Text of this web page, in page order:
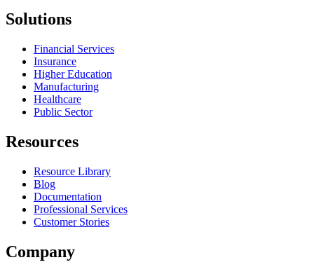
Solutions
Financial Services
Insurance
Higher Education
Manufacturing
Healthcare
Public Sector
Resources
Resource Library
Blog
Documentation
Professional Services
Customer Stories
Company